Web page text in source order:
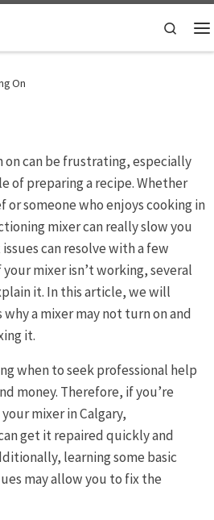
Search
On
on can be frustrating, especially
of preparing a recipe. Whether
or someone who enjoys cooking in
mixer can really slow you
can resolve with a few
mixer isn’t working, several
it. In this article, we will
a mixer may not turn on and
it.
when to seek professional help
money. Therefore, if you’re
mixer in Calgary,
get it repaired quickly and
learning some basic
may allow you to fix the